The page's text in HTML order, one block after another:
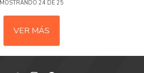
MOSTRANDO 24 DE 25
VER MÁS